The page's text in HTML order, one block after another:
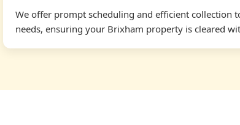
We offer prompt scheduling and efficient collection
needs, ensuring your Brixham property is cleared